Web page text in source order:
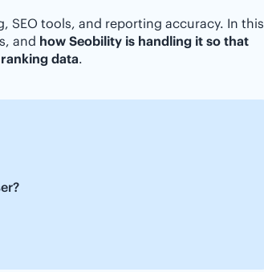
SEO tools, and reporting accuracy. In this
and how Seobility is handling it so that
data.